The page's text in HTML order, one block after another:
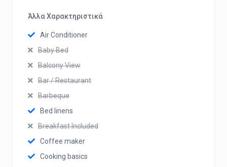
Άλλα Χαρακτηριστικά
Air Conditioner
Baby Bed
Balcony View
Bar / Restaurant
Barbeque
Bed linens
Breakfast Included
Coffee maker
Cooking basics